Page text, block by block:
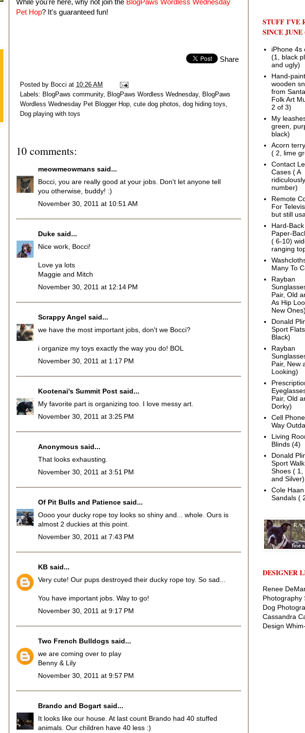
While you're here, why not join the BlogPaws Wordless Wednesday
Pet Hop? It's guaranteed fun!
Share
Posted by Bocci at 10:26 AM
Labels: BlogPaws community, BlogPaws Wordless Wednesday, BlogPaws
Wordless Wednesday Pet Blogger Hop, cute dog photos, dog hiding toys,
Dog playing with toys
10 comments:
meowmeowmans said...
Bocci, you are really good at your jobs. Don't let anyone tell
you otherwise, buddy! :)
November 30, 2011 at 10:51 AM
Duke said...
Nice work, Bocci!
Love ya lots
Maggie and Mitch
November 30, 2011 at 12:14 PM
Scrappy Angel said...
we have the most important jobs, don't we Bocci?
i organize my toys exactly the way you do! BOL
November 30, 2011 at 1:17 PM
Kootenai's Summit Post said...
My favorite part is organizing too. I love messy art.
November 30, 2011 at 3:25 PM
Anonymous said...
That looks exhausting.
November 30, 2011 at 3:51 PM
Of Pit Bulls and Patience said...
Oooo your ducky rope toy looks so shiny and... whole. Ours is
almost 2 duckies at this point.
November 30, 2011 at 7:43 PM
KB said...
Very cute! Our pups destroyed their ducky rope toy. So sad...
You have important jobs. Way to go!
November 30, 2011 at 9:17 PM
Two French Bulldogs said...
we are coming over to play
Benny & Lily
November 30, 2011 at 9:57 PM
Brando and Bogart said...
It looks like our house. At last count Brando had 40 stuffed
animals. Our children have 40 less :)
STUFF I'VE
SINCE JUNE
iPhone 4s
(1, black
and ugly)
Hand-
wooden
from
Folk Art
2 of 3)
My
green,
black)
Acorn
( 2, lime
Contact
Cases ( A
number)
Remote
For
but still
Hard-
Paper-
( 6-10)
ranging
Many To
Rayban
Pair, Old
As Hip
New Ones)
Donald
Sport
Black)
Rayban
Pair, New
Looking)
Pair, Old
Dorky)
Cell
Way
Living
Blinds (4)
Donald
Sport
Shoes ( 1,
and Silver)
Cole Haan
Sandals (
DESIGNER
Renee
Photography
Dog
Cassandra
Design